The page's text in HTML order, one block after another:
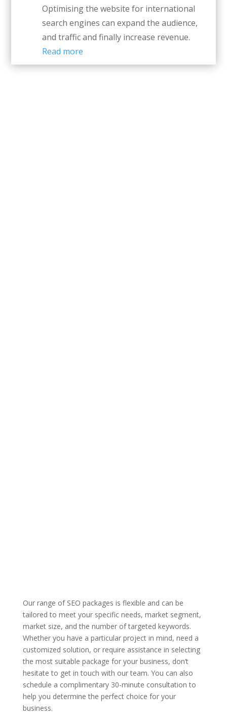
Optimising the website for international
search engines can expand the audience,
and traffic and finally increase revenue.
Read more
Our range of SEO packages is flexible and can be
tailored to meet your specific needs, market segment,
market size, and the number of targeted keywords.
Whether you have a particular project in mind, need a
customized solution, or require assistance in selecting
the most suitable package for your business, don’t
hesitate to get in touch with our team. You can also
schedule a complimentary 30-minute consultation to
help you determine the perfect choice for your
business.